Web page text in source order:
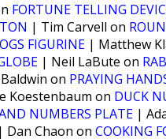
FORTUNE TELLING
| Tim Carvell on
FIGURINE | Matthew
| Neil LaBute on
on PRAYING
Koestenbaum on DUCK
NUMBERS PLATE |
| Dan Chaon on COOKING